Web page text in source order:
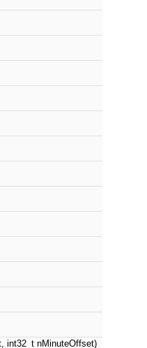
int32_t nMinuteOffset)